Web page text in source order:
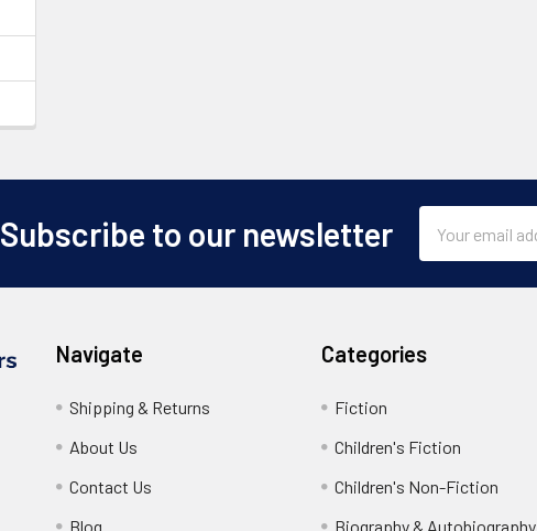
Subscribe to our newsletter
Address
Navigate
Shipping & Returns
About Us
Contact Us
Blog
Categories
Fiction
Children's Fiction
Children's Non-Fiction
Biography & Autobiography